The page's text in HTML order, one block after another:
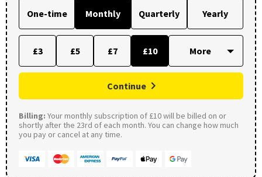
One-time Monthly Quarterly Yearly
£3 £5 £7 £10
Continue
Billing: Your monthly subscription of £10 will be billed on or
shortly after the 23rd of each month. You can change how much
you pay or cancel at any time.